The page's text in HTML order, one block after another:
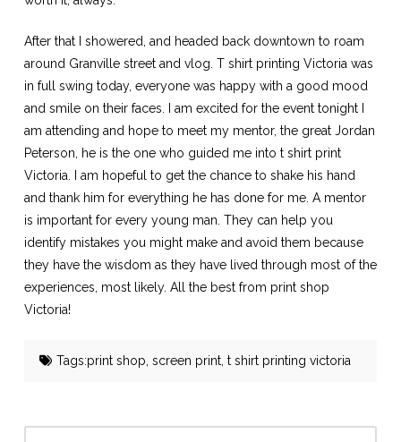
After that I showered, and headed back downtown to roam
around Granville street and vlog. T shirt printing Victoria was
in full swing today, everyone was happy with a good mood
and smile on their faces. I am excited for the event tonight I
am attending and hope to meet my mentor, the great Jordan
Peterson, he is the one who guided me into t shirt print
Victoria. I am hopeful to get the chance to shake his hand
and thank him for everything he has done for me. A mentor
is important for every young man. They can help you
identify mistakes you might make and avoid them because
they have the wisdom as they have lived through most of the
experiences, most likely. All the best from print shop
Victoria!
Tags:print shop, screen print, t shirt printing victoria